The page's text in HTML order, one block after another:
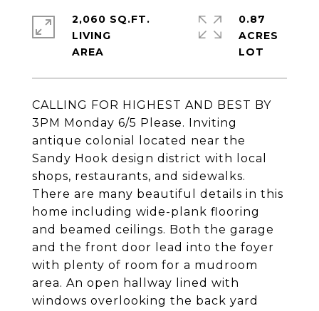
CALLING FOR HIGHEST AND BEST BY
3PM Monday 6/5 Please. Inviting
antique colonial located near the
Sandy Hook design district with local
shops, restaurants, and sidewalks.
There are many beautiful details in this
home including wide-plank flooring
and beamed ceilings. Both the garage
and the front door lead into the foyer
with plenty of room for a mudroom
area. An open hallway lined with
windows overlooking the back yard
2,060 SQ.FT.
LIVING
0.87
ACRES